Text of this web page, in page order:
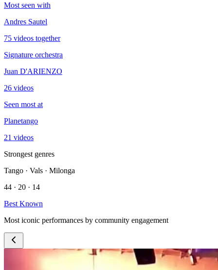
Most seen with
Andres Sautel
75 videos together
Signature orchestra
Juan D'ARIENZO
26 videos
Seen most at
Planetango
21 videos
Strongest genres
Tango · Vals · Milonga
44 · 20 · 14
Best Known
Most iconic performances by community engagement